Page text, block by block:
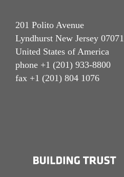
201 Polito Avenue
Lyndhurst New Jersey 07071
United States of America
phone +1 (201) 933-8800
fax +1 (201) 804 1076